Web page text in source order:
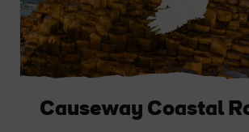
Causeway Coastal